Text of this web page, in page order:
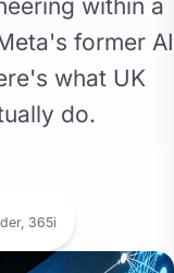
within a
former AI
what UK
do.
365i